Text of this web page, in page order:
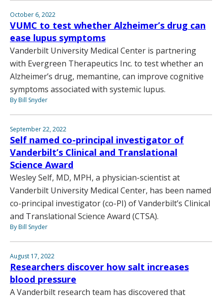
October 6, 2022
VUMC to test whether Alzheimer’s drug can
ease lupus symptoms
Vanderbilt University Medical Center is partnering
with Evergreen Therapeutics Inc. to test whether an
Alzheimer’s drug, memantine, can improve cognitive
symptoms associated with systemic lupus.
By Bill Snyder
September 22, 2022
Self named co-principal investigator of
Vanderbilt’s Clinical and Translational
Science Award
Wesley Self, MD, MPH, a physician-scientist at
Vanderbilt University Medical Center, has been named
co-principal investigator (co-PI) of Vanderbilt’s Clinical
and Translational Science Award (CTSA).
By Bill Snyder
August 17, 2022
Researchers discover how salt increases
blood pressure
A Vanderbilt research team has discovered that